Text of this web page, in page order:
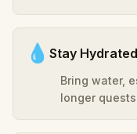
💧 Stay Hydrated
Bring water,
longer